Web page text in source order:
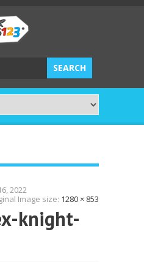
2022
Image size: 1280 × 853
knight-